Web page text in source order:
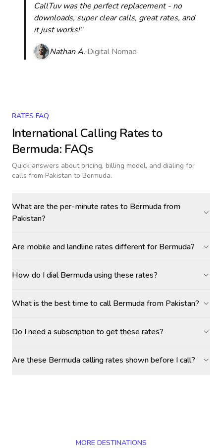
CallTuv was the perfect replacement - no
downloads, super clear calls, great rates, and
it just works!“
Nathan A. Digital Nomad
RATES FAQ
International Calling Rates to
Bermuda: FAQs
Quick answers about pricing, billing model, and dialing for
calls from Pakistan to Bermuda.
What are the per-minute rates to Bermuda from
Pakistan?
Are mobile and landline rates different for Bermuda?
How do I dial Bermuda using these rates?
What is the best time to call Bermuda from Pakistan?
Do I need a subscription to get these rates?
Are these Bermuda calling rates shown before I call?
MORE DESTINATIONS